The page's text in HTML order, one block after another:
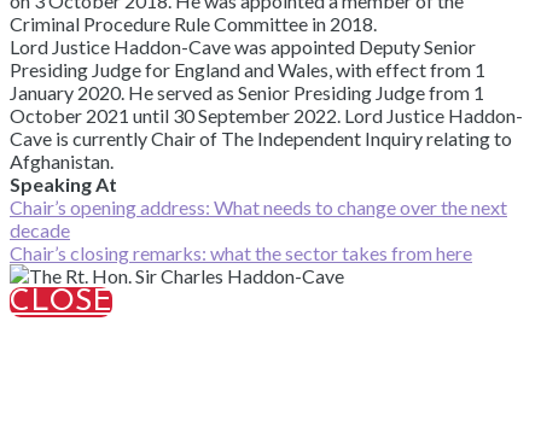
Criminal Procedure Rule Committee in 2018.
Lord Justice Haddon-Cave was appointed Deputy Senior
Presiding Judge for England and Wales, with effect from 1
January 2020. He served as Senior Presiding Judge from 1
October 2021 until 30 September 2022. Lord Justice Haddon-
Cave is currently Chair of The Independent Inquiry relating to
Afghanistan.
Speaking At
Chair’s opening address: What needs to change over the next
decade
Chair’s closing remarks: what the sector takes from here
CLOSE